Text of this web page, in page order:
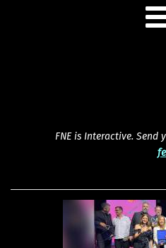
FNE is Interactive. Send